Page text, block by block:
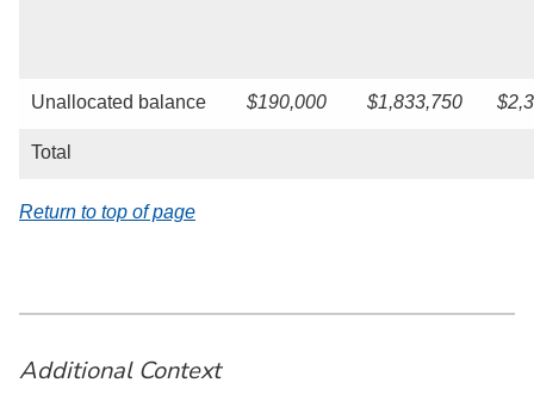
Unallocated balance $190,000 $1,833,750
Total
Return to top of page
Additional Context